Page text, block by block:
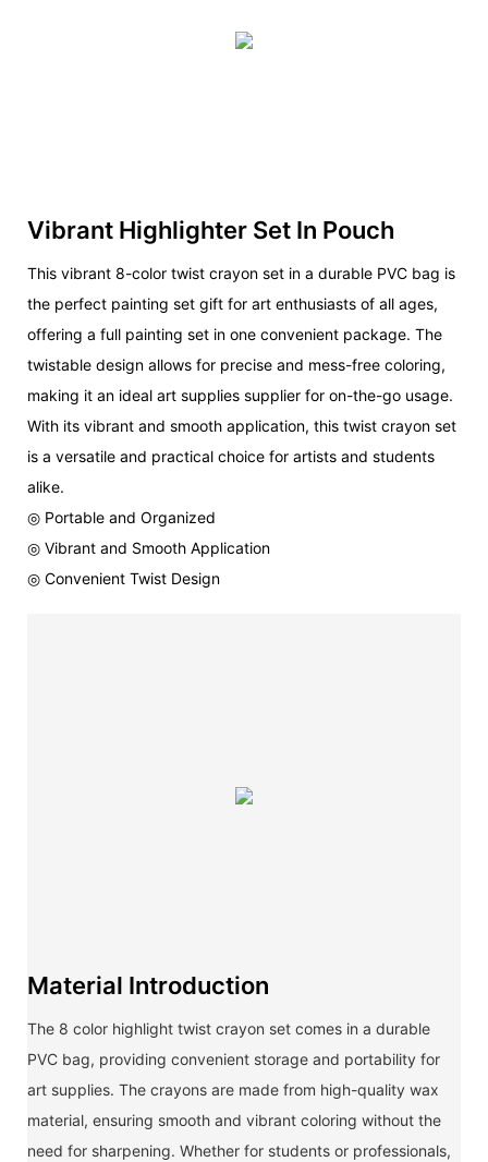
Vibrant Highlighter Set In Pouch
This vibrant 8-color twist crayon set in a durable PVC bag is
the perfect painting set gift for art enthusiasts of all ages,
offering a full painting set in one convenient package. The
twistable design allows for precise and mess-free coloring,
making it an ideal art supplies supplier for on-the-go usage.
With its vibrant and smooth application, this twist crayon set
is a versatile and practical choice for artists and students
alike.
◎ Portable and Organized
◎ Vibrant and Smooth Application
◎ Convenient Twist Design
Material Introduction
The 8 color highlight twist crayon set comes in a durable
PVC bag, providing convenient storage and portability for
art supplies. The crayons are made from high-quality wax
material, ensuring smooth and vibrant coloring without the
need for sharpening. Whether for students or professionals,